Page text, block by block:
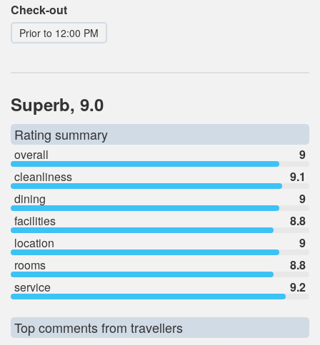
Check-out
Prior to 12:00 PM
Superb, 9.0
Rating summary
overall
9
cleanliness
9.1
dining
9
facilities
8.8
location
9
rooms
8.8
service
9.2
Top comments from travellers